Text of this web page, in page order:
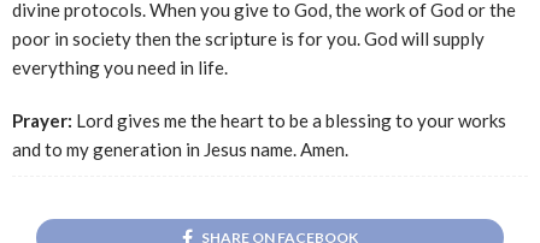
divine protocols. When you give to God, the work of God or the
poor in society then the scripture is for you. God will supply
everything you need in life.
Prayer: Lord gives me the heart to be a blessing to your works
and to my generation in Jesus name. Amen.
SHARE ON FACEBOOK